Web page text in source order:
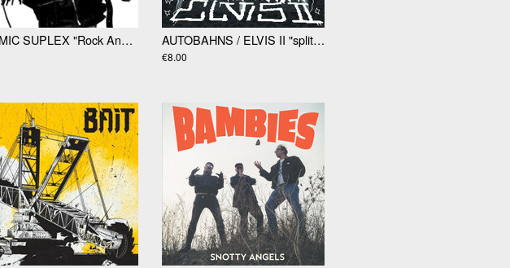
ATOMIC SUPLEX "Rock And Roll Must Die" 7" AUTOBAHNS / ELVIS II "split" 7"
€8.00